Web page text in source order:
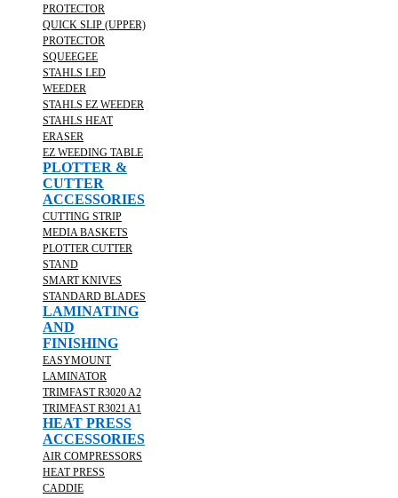
PROTECTOR
QUICK SLIP (UPPER)
PROTECTOR
SQUEEGEE
STAHLS LED
WEEDER
STAHLS EZ WEEDER
STAHLS HEAT
ERASER
EZ WEEDING TABLE
PLOTTER &
CUTTER
ACCESSORIES
CUTTING STRIP
MEDIA BASKETS
PLOTTER CUTTER
STAND
SMART KNIVES
STANDARD BLADES
LAMINATING
AND
FINISHING
EASYMOUNT
LAMINATOR
TRIMFAST R3020 A2
TRIMFAST R3021 A1
HEAT PRESS
ACCESSORIES
AIR COMPRESSORS
HEAT PRESS
CADDIE